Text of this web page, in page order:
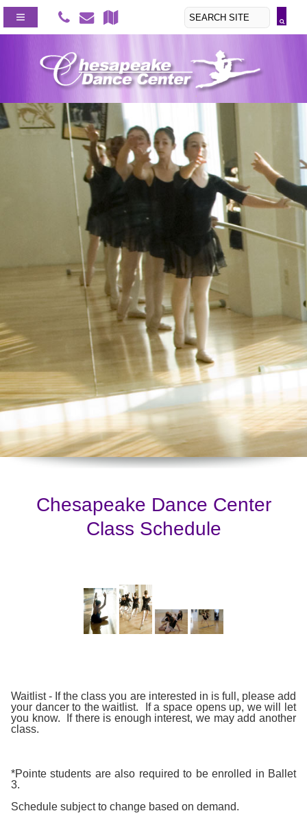
Chesapeake Dance Center
Class Schedule
Waitlist- If the class you are interested in is full, please add
your dancer to the waitlist. If a space opens up, we will let
you know. If there is enough interest, we may add another
class.
*Pointe students are also required to be enrolled in Ballet
3.
Schedule subject to change based on demand.